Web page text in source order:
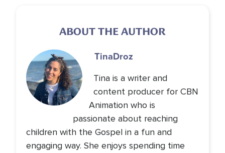
ABOUT THE AUTHOR
TinaDroz
Tina is a writer and
content producer for CBN
Animation who is
passionate about reaching
children with the Gospel in a fun and
engaging way. She enjoys spending time